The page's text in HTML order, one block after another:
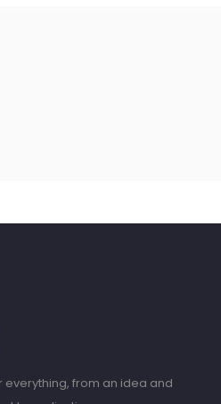
everything, from an idea and